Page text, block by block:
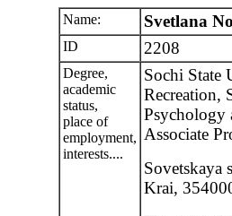
Name: Svetlana
ID 2208
Degree,
academic
status,
place of
employment,
interests....
Sochi State
Recreation,
Psychology
Associate
Sovetskaya
Krai,